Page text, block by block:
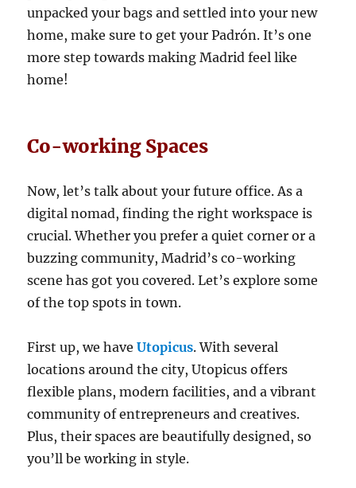
unpacked your bags and settled into your new
home, make sure to get your Padrón. It’s one
more step towards making Madrid feel like
home!
Co-working Spaces
Now, let’s talk about your future office. As a
digital nomad, finding the right workspace is
crucial. Whether you prefer a quiet corner or a
buzzing community, Madrid’s co-working
scene has got you covered. Let’s explore some
of the top spots in town.
First up, we haveUtopicus. With several
locations around the city, Utopicus offers
flexible plans, modern facilities, and a vibrant
community of entrepreneurs and creatives.
Plus, their spaces are beautifully designed, so
you’ll be working in style.